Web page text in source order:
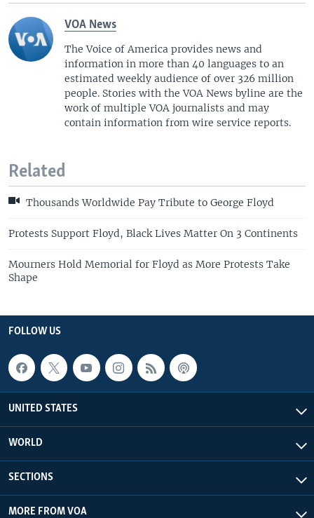
VOA News
The Voice of America provides news and
information in more than 40 languages to an
estimated weekly audience of over 326 million
people. Stories with the VOA News byline are the
work of multiple VOA journalists and may
contain information from wire service reports.
Related
Thousands Worldwide Pay Tribute to George Floyd
Protests Support Floyd, Black Lives Matter On 3 Continents
Mourners Hold Memorial for Floyd as More Protests Take
Shape
FOLLOW US
UNITED STATES
WORLD
SECTIONS
MORE FROM VOA